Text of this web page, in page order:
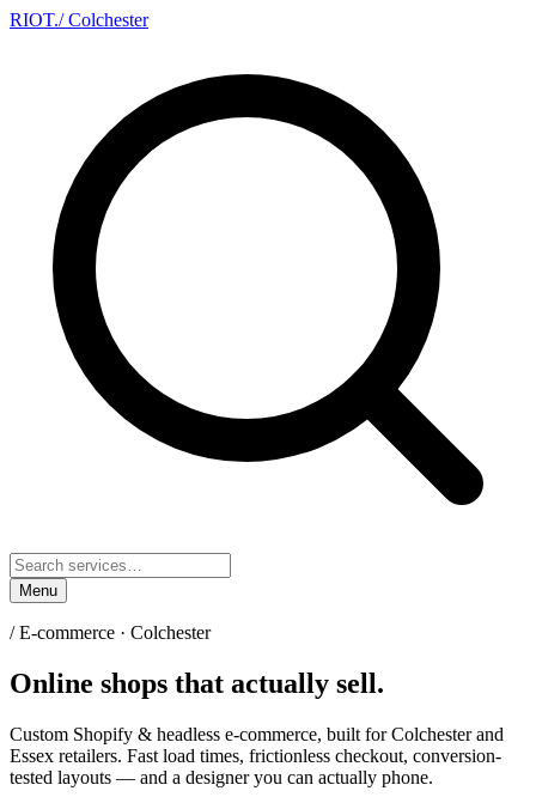
RIOT./ Colchester
Menu
/E-commerce · Colchester
Online shops that actually sell.
Custom Shopify & headless e-commerce, built for Colchester and
Essex retailers. Fast load times, frictionless checkout, conversion-
tested layouts — and a designer you can actually phone.